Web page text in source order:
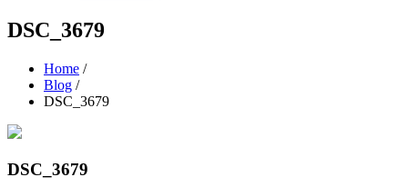
DSC_3679
Home /
Blog /
DSC_3679
DSC_3679